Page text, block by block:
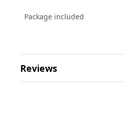
Package included
Reviews